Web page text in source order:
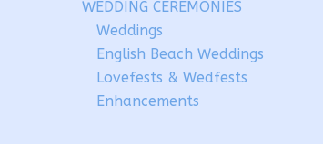
WEDDING CEREMONIES
Weddings
English Beach Weddings
Lovefests & Wedfests
Enhancements